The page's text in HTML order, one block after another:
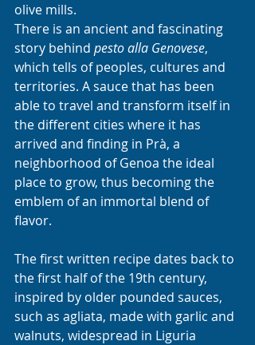
olive mills.
There is an ancient and fascinating
story behind pesto alla Genovese,
which tells of peoples, cultures and
territories. A sauce that has been
able to travel and transform itself in
the different cities where it has
arrived and finding in Prà, a
neighborhood of Genoa the ideal
place to grow, thus becoming the
emblem of an immortal blend of
flavor.
The first written recipe dates back to
the first half of the 19th century,
inspired by older pounded sauces,
such as agliata, made with garlic and
walnuts, widespread in Liguria